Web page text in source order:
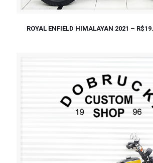
ROYAL ENFIELD HIMALAYAN 2021 –